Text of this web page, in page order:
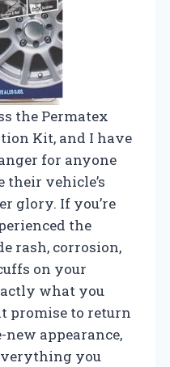
the Permatex
Kit, and I have
for anyone
their vehicle’s
glory. If you’re
the
rash, corrosion,
on your
what you
promise to return
appearance,
you